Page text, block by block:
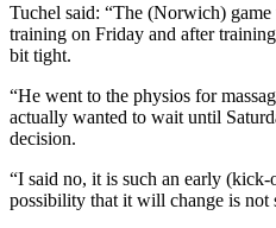
Tuchel said: “The (Norwich)
training on Friday and after
bit tight.
“He went to the physios for
actually wanted to wait until
decision.
“I said no, it is such an early
possibility that it will change is not